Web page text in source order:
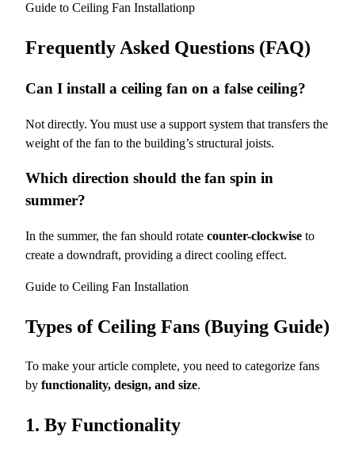
Guide to Ceiling Fan Installationp
Frequently Asked Questions (FAQ)
Can I install a ceiling fan on a false ceiling?
Not directly. You must use a support system that transfers the
weight of the fan to the building’s structural joists.
Which direction should the fan spin in
summer?
In the summer, the fan should rotate counter-clockwise to
create a downdraft, providing a direct cooling effect.
Guide to Ceiling Fan Installation
Types of Ceiling Fans (Buying Guide)
To make your article complete, you need to categorize fans
by functionality, design, and size.
1. By Functionality